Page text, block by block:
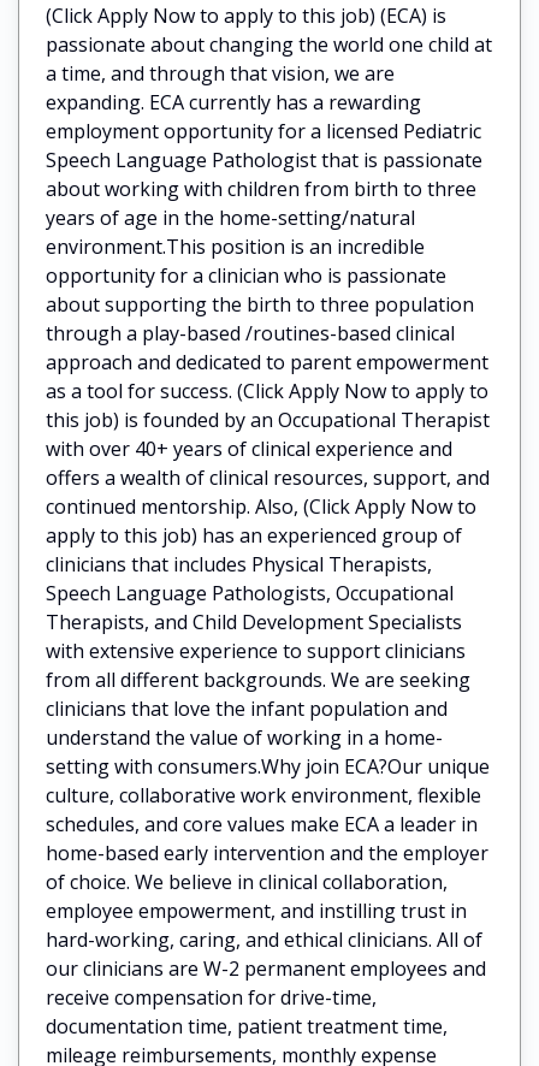
(Click Apply Now to apply to this job) (ECA) is
passionate about changing the world one child at
a time, and through that vision, we are
expanding. ECA currently has a rewarding
employment opportunity for a licensed Pediatric
Speech Language Pathologist that is passionate
about working with children from birth to three
years of age in the home-setting/natural
environment.This position is an incredible
opportunity for a clinician who is passionate
about supporting the birth to three population
through a play-based /routines-based clinical
approach and dedicated to parent empowerment
as a tool for success. (Click Apply Now to apply to
this job) is founded by an Occupational Therapist
with over 40+ years of clinical experience and
offers a wealth of clinical resources, support, and
continued mentorship. Also, (Click Apply Now to
apply to this job) has an experienced group of
clinicians that includes Physical Therapists,
Speech Language Pathologists, Occupational
Therapists, and Child Development Specialists
with extensive experience to support clinicians
from all different backgrounds. We are seeking
clinicians that love the infant population and
understand the value of working in a home-
setting with consumers.Why join ECA?Our unique
culture, collaborative work environment, flexible
schedules, and core values make ECA a leader in
home-based early intervention and the employer
of choice. We believe in clinical collaboration,
employee empowerment, and instilling trust in
hard-working, caring, and ethical clinicians. All of
our clinicians are W-2 permanent employees and
receive compensation for drive-time,
documentation time, patient treatment time,
mileage reimbursements, monthly expense